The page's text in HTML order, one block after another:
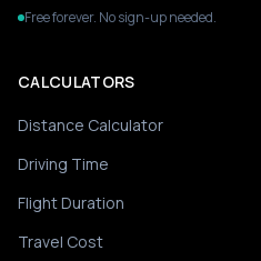
Free forever. No sign-up needed.
CALCULATORS
Distance Calculator
Driving Time
Flight Duration
Travel Cost